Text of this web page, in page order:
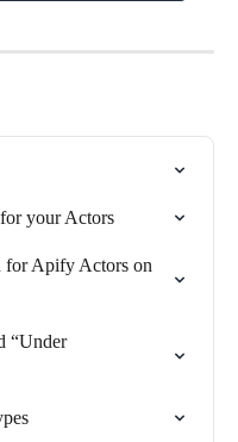
your Actors
for Apify Actors on
“Under